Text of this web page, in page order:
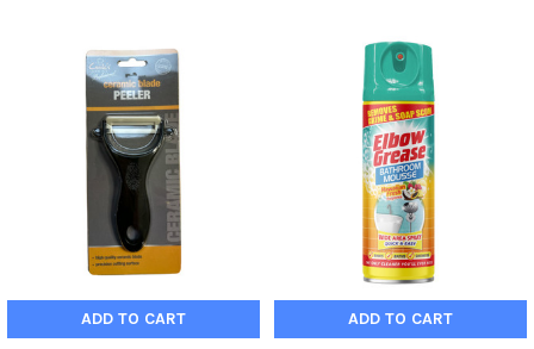
ADD TO CART ADD TO CART